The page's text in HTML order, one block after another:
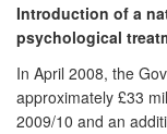
Introduction of a
psychological
In April 2008, the
approximately £33
2009/10 and an